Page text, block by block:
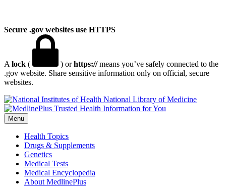
Secure .gov websites use HTTPS
A lock ( ) orhttps://means you’ve safely connected to the
.gov website. Share sensitive information only on official, secure
websites.
National Library of Medicine
Menu
Health Topics
Drugs & Supplements
Genetics
Medical Tests
Medical Encyclopedia
About MedlinePlus